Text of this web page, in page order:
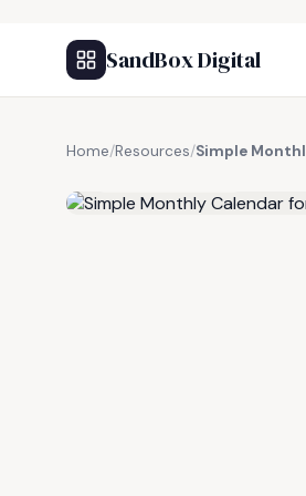
SandBox Digital
Home/Resources/Simple